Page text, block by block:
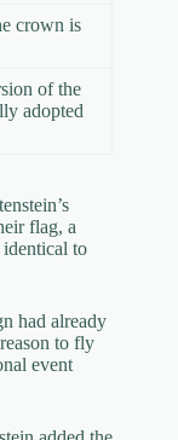
crown is
of the
adopted
flag, a
to
had already
to fly
event